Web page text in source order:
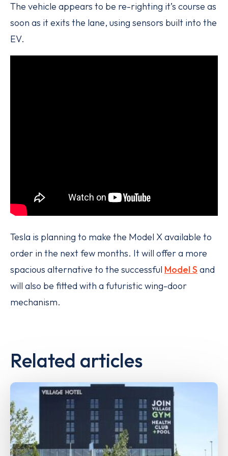
The vehicle appears to be re-righting it’s course as
soon as it exits the lane, using sensors built into the
EV.
Tesla is planning to make the Model X available to
order in the next few months. It will offer a more
spacious alternative to the successful Model S and
will also be fitted with a futuristic wing-door
mechanism.
Related articles